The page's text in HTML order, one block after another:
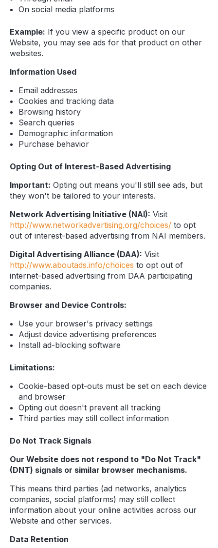
On social media platforms
Example: If you view a specific product on our
Website, you may see ads for that product on other
websites.
Information Used
Email addresses
Cookies and tracking data
Browsing history
Search queries
Demographic information
Purchase behavior
Opting Out of Interest-Based Advertising
Important: Opting out means you'll still see ads, but
they won't be tailored to your interests.
Network Advertising Initiative (NAI): Visit
http://www.networkadvertising.org/choices/ to opt
out of interest-based advertising from NAI members.
Digital Advertising Alliance (DAA): Visit
http://www.aboutads.info/choices to opt out of
internet-based advertising from DAA participating
companies.
Browser and Device Controls:
Use your browser's privacy settings
Adjust device advertising preferences
Install ad-blocking software
Limitations:
Cookie-based opt-outs must be set on each device
and browser
Opting out doesn't prevent all tracking
Third parties may still collect information
Do Not Track Signals
Our Website does not respond to "Do Not Track"
(DNT) signals or similar browser mechanisms.
This means third parties (ad networks, analytics
companies, social platforms) may still collect
information about your online activities across our
Website and other services.
Data Retention